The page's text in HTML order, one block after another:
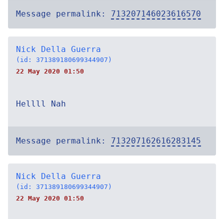
Message permalink: 713207146023616570
Nick Della Guerra
(id: 371389180699344907)
22 May 2020 01:50
Hellll Nah
Message permalink: 713207162616283145
Nick Della Guerra
(id: 371389180699344907)
22 May 2020 01:50